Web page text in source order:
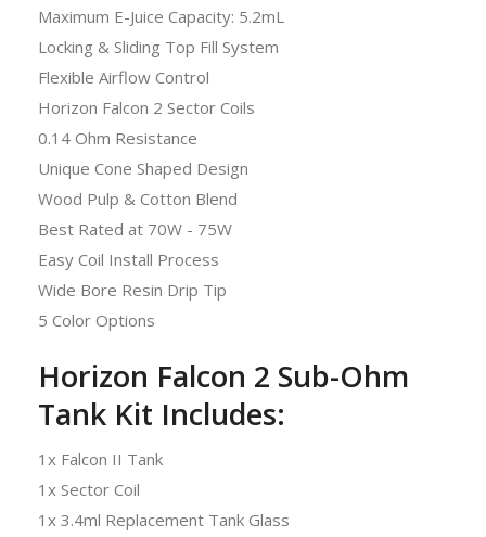
Maximum E-Juice Capacity: 5.2mL
Locking & Sliding Top Fill System
Flexible Airflow Control
Horizon Falcon 2 Sector Coils
0.14 Ohm Resistance
Unique Cone Shaped Design
Wood Pulp & Cotton Blend
Best Rated at 70W - 75W
Easy Coil Install Process
Wide Bore Resin Drip Tip
5 Color Options
Horizon Falcon 2 Sub-Ohm
Tank Kit Includes:
1x Falcon II Tank
1x Sector Coil
1x 3.4ml Replacement Tank Glass